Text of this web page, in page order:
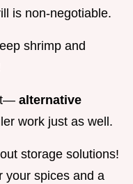
is non-negotiable.
shrimp and
alternative
work just as well.
storage solutions!
your spices and a